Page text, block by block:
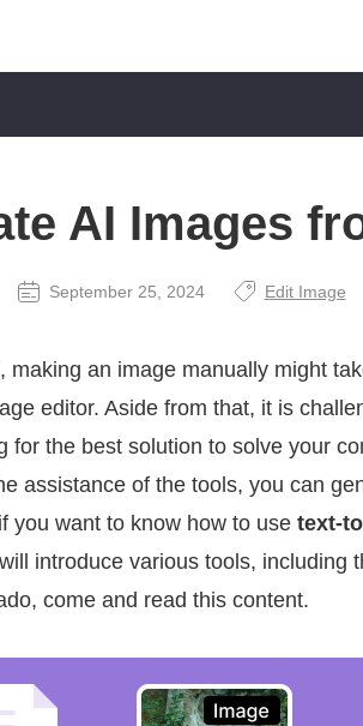
AI Images
September 25, 2024 Edit Image
an image manually might
editor. Aside from that, it is
the best solution to solve your
assistance of the tools, you can
you want to know how to use text-
introduce various tools, including
come and read this content.